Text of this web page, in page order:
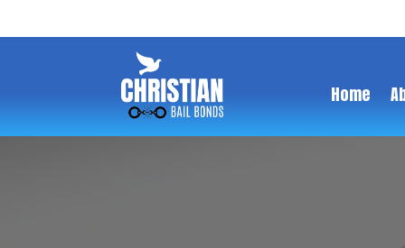
Home